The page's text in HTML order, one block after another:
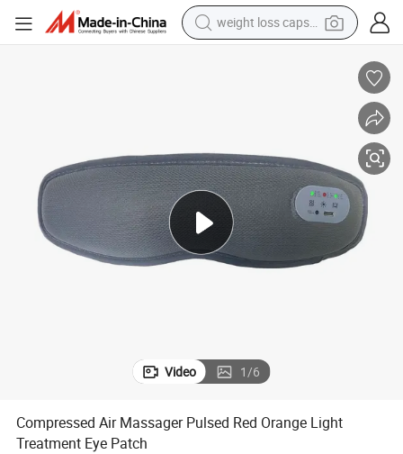
weight loss capsule
running shoe
wheel loader
electric motorcycle
earbud
Video 1/6
Compressed Air Massager Pulsed Red Orange Light
Treatment Eye Patch